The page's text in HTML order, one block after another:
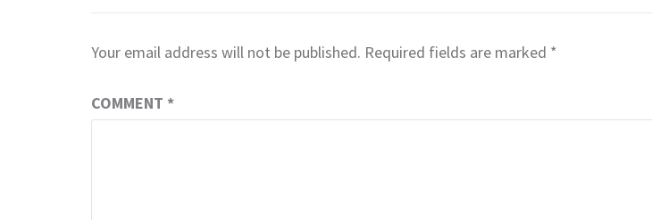
Your email address will not be published. Required fields are marked *
COMMENT *